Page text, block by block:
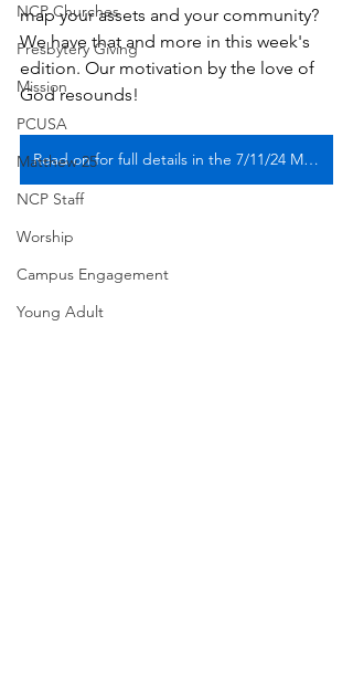
NCP Churches
Presbytery Giving
Mission
PCUSA
Matthew 25
NCP Staff
Worship
Campus Engagement
Young Adult
map your assets and your community?
We have that and more in this week's
edition. Our motivation by the love of
God resounds!
Read on for full details in the 7/11/24 Midweek